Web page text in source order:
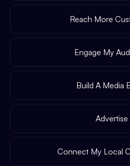
Reach More
Engage My
Build A Media
Advertise
Connect My Local